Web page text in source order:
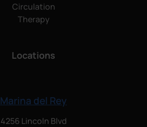
Circulation
Therapy
Locations
Marina del Rey
4256 Lincoln Blvd